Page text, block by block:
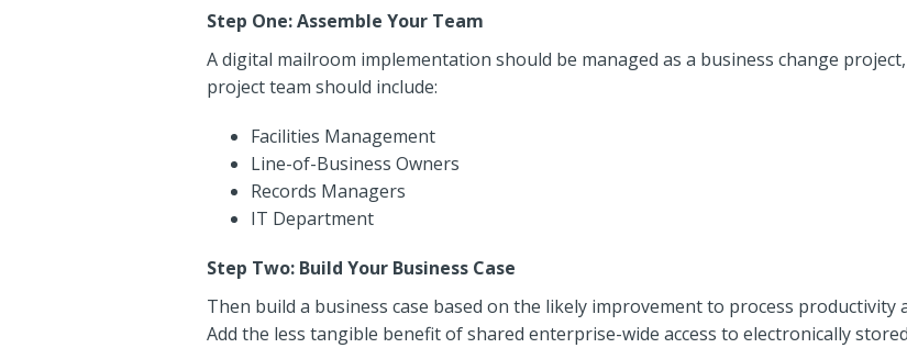
Step One: Assemble Your Team
A digital mailroom implementation should be managed as a business change
project team should include:
Facilities Management
Line-of-Business Owners
Records Managers
IT Department
Step Two: Build Your Business Case
Then build a business case based on the likely improvement to process productivity
Add the less tangible benefit of shared enterprise-wide access to electronically